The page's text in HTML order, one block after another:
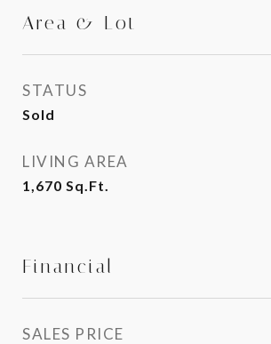
Area & Lot
STATUS
Sold
LIVING AREA
1,670 Sq.Ft.
Financial
SALES PRICE